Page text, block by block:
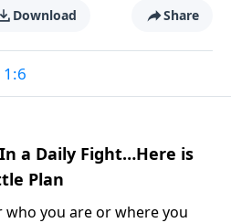
Download Share
a Daily Fight…Here is
Plan
who you are or where you